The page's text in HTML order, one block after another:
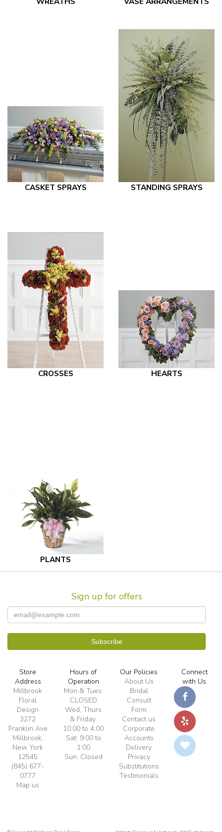
CASKET SPRAYS STANDING SPRAYS
CROSSES HEARTS
PLANTS
Sign up for offers
Store
Address
Millbrook
Floral
Design
3272
Franklin Ave
Millbrook,
New York
12545
(845) 677-
0777
Map us
Hours of
Operation
Mon & Tues:
CLOSED
Wed, Thurs
& Friday:
10:00 to 4:00
Sat: 9:00 to
1:00
Sun: Closed
Our Policies
About Us
Bridal
Consult
Form
Contact us
Corporate
Accounts
Delivery
Privacy
Substitutions
Testimonials
Connect
with Us